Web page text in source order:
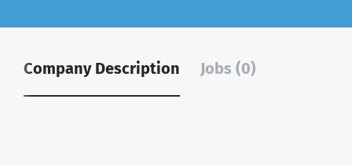
Company Description Jobs (0)